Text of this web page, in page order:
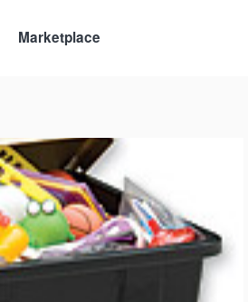
Marketplace